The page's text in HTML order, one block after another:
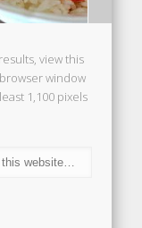
view this
window
1,100 pixels